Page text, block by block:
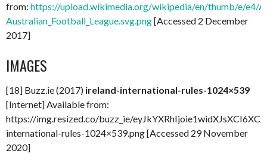
from: https://upload.wikimedia.org/wikipedia/en/thumb/e/e4/
Australian_Football_League.svg.png[Accessed 2 December
2017]
IMAGES
[18] Buzz.ie (2017) ireland-international-rules-1024×539
[Internet] Available from:
https://img.resized.co/buzz_ie/
international-rules-1024×539.png [Accessed 29 November
2020]